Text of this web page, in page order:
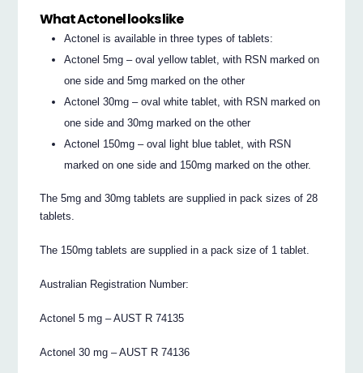
What Actonel looks like
Actonel is available in three types of tablets:
Actonel 5mg – oval yellow tablet, with RSN marked on
one side and 5mg marked on the other
Actonel 30mg – oval white tablet, with RSN marked on
one side and 30mg marked on the other
Actonel 150mg – oval light blue tablet, with RSN
marked on one side and 150mg marked on the other.
The 5mg and 30mg tablets are supplied in pack sizes of 28
tablets.
The 150mg tablets are supplied in a pack size of 1 tablet.
Australian Registration Number:
Actonel 5 mg – AUST R 74135
Actonel 30 mg – AUST R 74136